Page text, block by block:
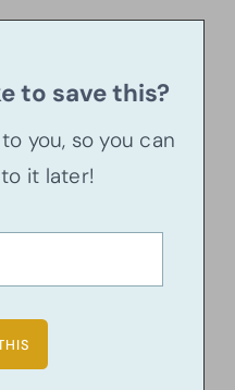
to save this?
you, so you can
it later!